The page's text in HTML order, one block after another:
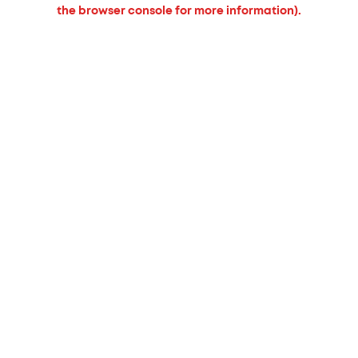
the browser console for more information).